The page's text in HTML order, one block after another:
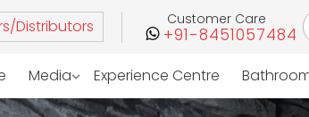
Distributors Customer Care
+91-8451057484
Media Experience Centre